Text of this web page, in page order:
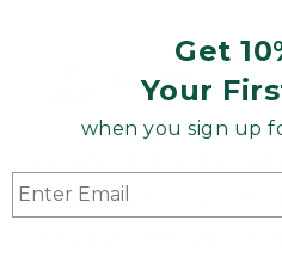
Get
Your
when you sign up
Product Recalls